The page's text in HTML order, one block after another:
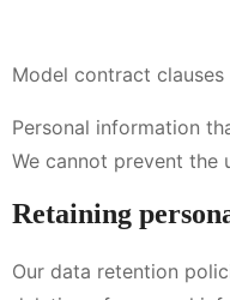
Model contract clauses
Personal information
We cannot prevent the
Retaining
Our data retention